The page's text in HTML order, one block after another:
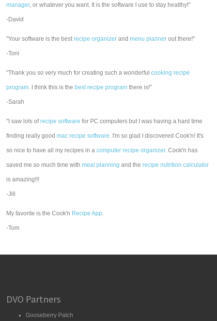
manager, or whatever you want. It is the software I use to stay healthy!"
-David
"Your software is the bestrecipe organizer andmenu planner out there!"
-Toni
"Thank you so very much for creating such a wonderfulcooking recipe
program. I think this is the best recipe program there is!"
-Sarah
"I saw lots ofrecipe software for PC computers but I was having a hard time
finding really goodmac recipe software. I'm so glad I discovered Cook'n! It's
so nice to have all my recipes in acomputer recipe organizer. Cook'n has
saved me so much time withmeal planning and therecipe nutrition calculator
is amazing!!!
-Jill
My favorite is the Cook'n Recipe App.
-Tom
DVO Partners
Gooseberry Patch